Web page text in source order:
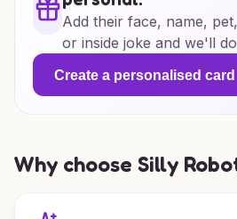
Add their face, name,
or inside joke and we'll
Create a personalised card
Why choose Silly